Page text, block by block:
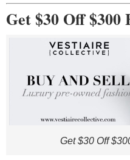
Get $30 Off
Get $30 Off